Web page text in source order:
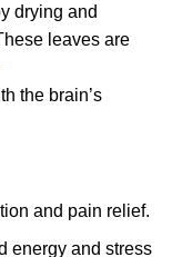
drying and
leaves are
the brain’s
and pain relief.
energy and stress